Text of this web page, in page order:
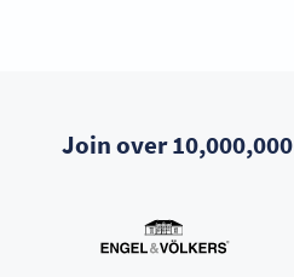
Join over 10,000,000